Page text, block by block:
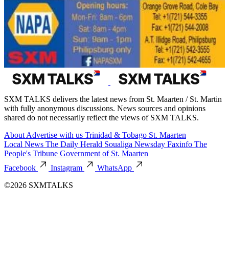
SXM TALKS delivers the latest news from St. Maarten / St. Martin
with fully anonymous discussions. News sources and opinions
shared do not necessarily reflect the views of SXM TALKS.
About Advertise with us Trinidad & Tobago St. Maarten
Local News The Daily Herald Soualiga Newsday Faxinfo The
People's Tribune Government of St. Maarten
Facebook
Instagram
WhatsApp
©2026 SXMTALKS